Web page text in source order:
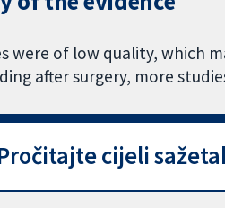
were of low quality, which
after surgery, more
cijeli